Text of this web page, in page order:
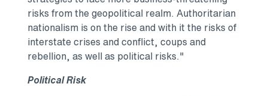
risks from the geopolitical realm. Authoritarian
nationalism is on the rise and with it the risks of
interstate crises and conflict, coups and
rebellion, as well as political risks."
Political Risk